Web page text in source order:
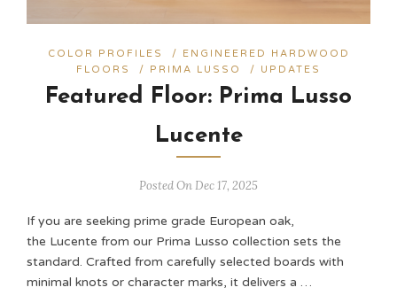
COLOR PROFILES /
ENGINEERED HARDWOOD
FLOORS
/ PRIMA LUSSO / UPDATES
Featured Floor: Prima Lusso
Lucente
Posted On Dec 17, 2025
If you are seeking prime grade European oak,
the Lucente from our Prima Lusso collection sets the
standard. Crafted from carefully selected boards with
minimal knots or character marks, it delivers a …